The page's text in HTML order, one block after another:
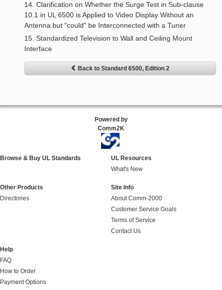
14. Clarification on Whether the Surge Test in Sub-clause
10.1 in UL 6500 is Applied to Video Display Without an
Antenna but "could" be Interconnected with a Tuner
15. Standardized Television to Wall and Ceiling Mount
Interface
Back to Standard 6500, Edition 2
Powered by
Comm2K
Browse & Buy UL Standards
UL Resources
What's New
Other Products
Directories
Site Info
About Comm-2000
Customer Service Goals
Terms of Service
Contact Us
Help
FAQ
How to Order
Payment Options